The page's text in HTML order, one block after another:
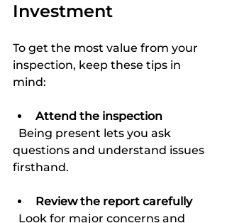
Investment
To get the most value from your
inspection, keep these tips in
mind:
Attend the inspection
questions and understand issues
firsthand.
Review the report carefully